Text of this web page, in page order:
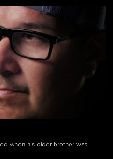
when his older brother was